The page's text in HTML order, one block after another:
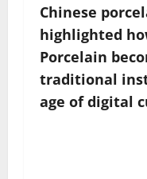
Chinese
highlighted
Porcelain
traditional
age of digital